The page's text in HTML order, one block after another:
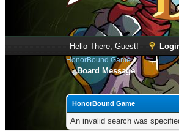
Hello There, Guest!
HonorBound Game
Board Message
HonorBound Game
An invalid search was